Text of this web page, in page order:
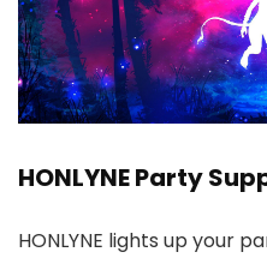
HONLYNE Party
HONLYNE lights up your